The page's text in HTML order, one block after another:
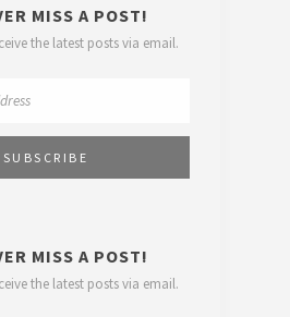
MISS A POST!
the latest posts via email.
MISS A POST!
the latest posts via email.